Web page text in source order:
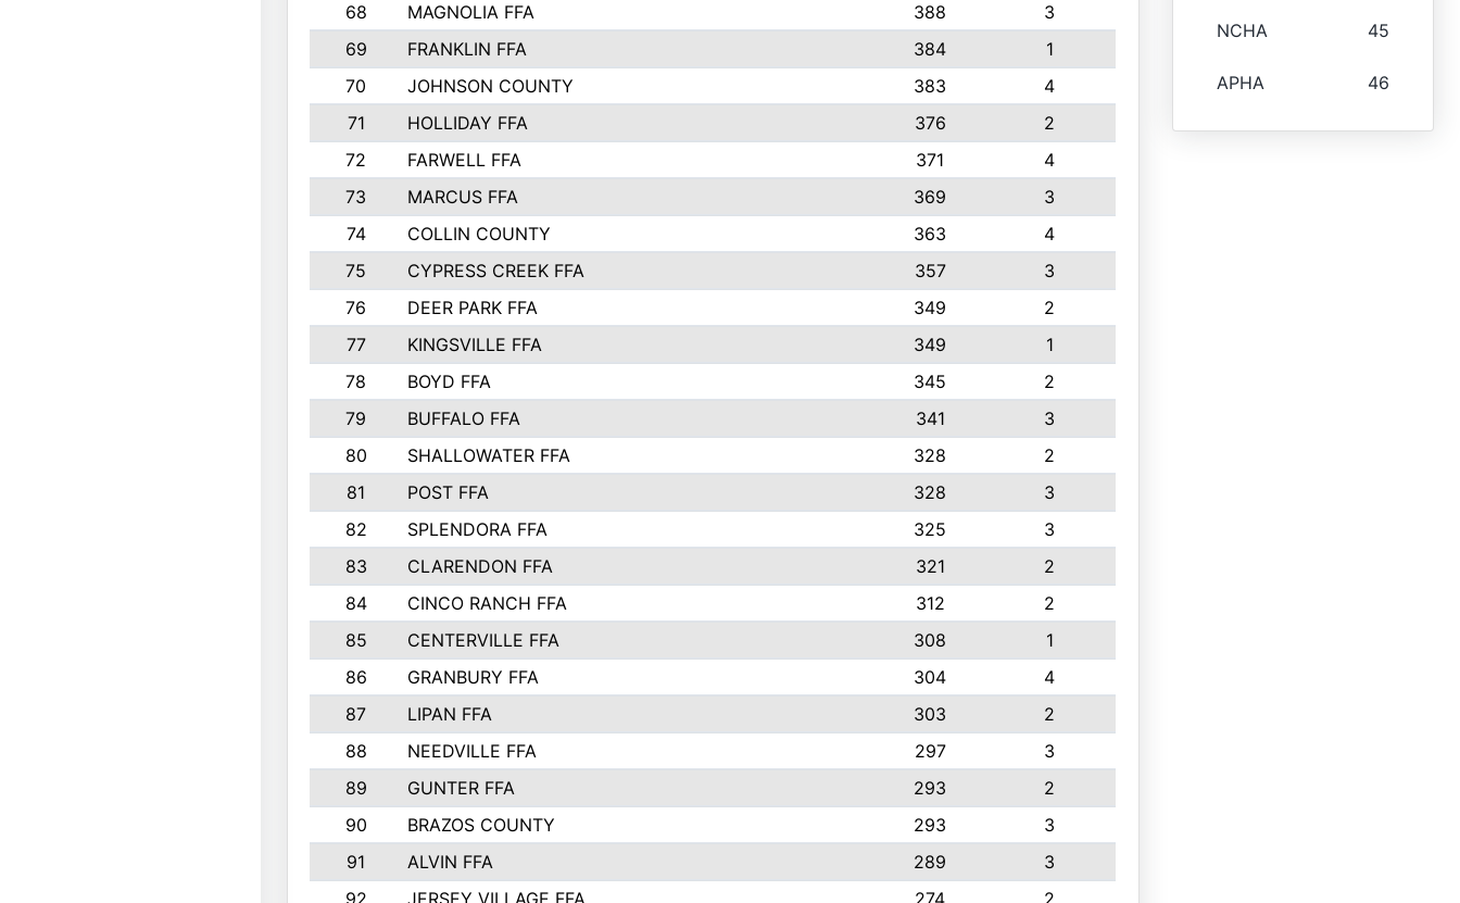
68
MAGNOLIA FFA 388
3
69
FRANKLIN FFA 384
1
70
JOHNSON COUNTY 383
4
71
HOLLIDAY FFA 376
2
72
FARWELL FFA 371
4
73
MARCUS FFA 369
3
74
COLLIN COUNTY 363
4
75
CYPRESS CREEK FFA 357
3
76
DEER PARK FFA 349
2
77
KINGSVILLE FFA 349
1
78
BOYD FFA 345
2
79
BUFFALO FFA 341
3
80
SHALLOWATER FFA 328
2
81
POST FFA 328
3
82
SPLENDORA FFA 325
3
83
CLARENDON FFA 321
2
84
CINCO RANCH FFA 312
2
85
CENTERVILLE FFA 308
1
86
GRANBURY FFA 304
4
87
LIPAN FFA 303
2
88
NEEDVILLE FFA 297
3
89
GUNTER FFA 293
2
90
BRAZOS COUNTY 293
3
91
ALVIN FFA 289
3
92
JERSEY VILLAGE FFA 274 2
NCHA 45
APHA 46